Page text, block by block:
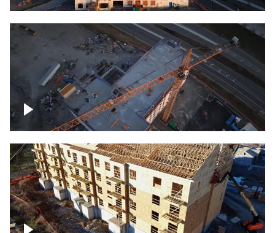
Construction of building at sunset
descending down